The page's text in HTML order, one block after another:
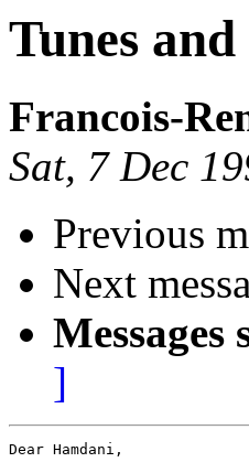
Tunes
Francois-
Sat, 7 Dec
Previous
Next
Messages
]
Dear Hamdani,